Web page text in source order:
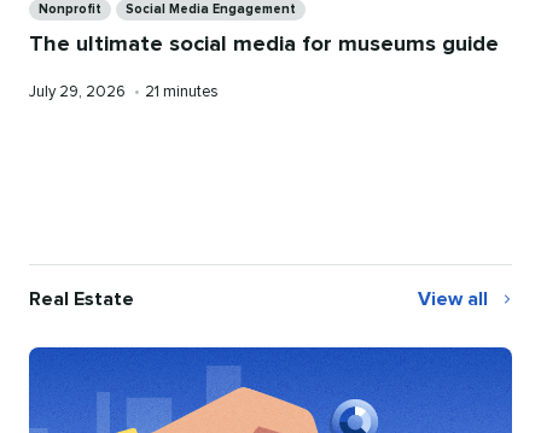
Nonprofit Social Media Engagement
The ultimate social media for museums guide
Published
July 29, 2026 • Reading
21 minutes
Real Estate View all
Real